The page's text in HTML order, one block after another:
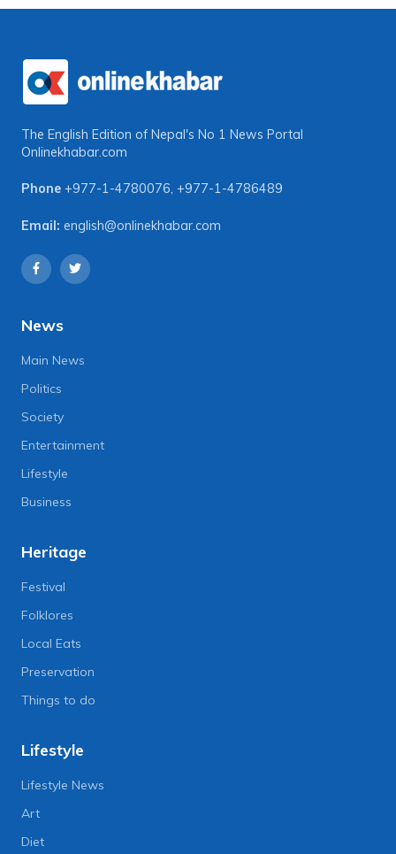
The English Edition of Nepal's No 1 News Portal
Onlinekhabar.com
Phone +977-1-4780076, +977-1-4786489
Email: english@onlinekhabar.com
News
Main News
Politics
Society
Entertainment
Lifestyle
Business
Heritage
Festival
Folklores
Local Eats
Preservation
Things to do
Lifestyle
Lifestyle News
Art
Diet